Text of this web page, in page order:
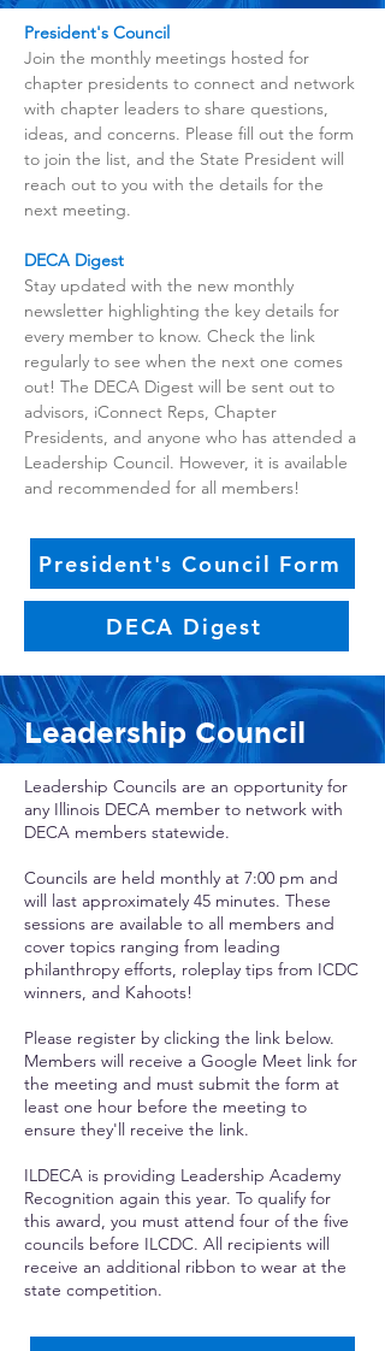
President's Council
Join the monthly meetings hosted for
chapter presidents to connect and network
with chapter leaders to share questions,
ideas, and concerns. Please fill out the form
to join the list, and the State President will
reach out to you with the details for the
next meeting.
DECA Digest
Stay updated with the new monthly
newsletter highlighting the key details for
every member to know. Check the link
regularly to see when the next one comes
out! The DECA Digest will be sent out to
advisors, iConnect Reps, Chapter
Presidents, and anyone who has attended a
Leadership Council. However, it is available
and recommended for all members!
President's Council Form
DECA Digest
Leadership Council
Leadership Councils are an opportunity for
any Illinois DECA member to network with
DECA members statewide.
Councils are held monthly at 7:00 pm and
will last approximately 45 minutes. These
sessions are available to all members and
cover topics ranging from leading
philanthropy efforts, roleplay tips from ICDC
winners, and Kahoots!
Please register by clicking the link below.
Members will receive a Google Meet link for
the meeting and must submit the form at
least one hour before the meeting to
ensure they'll receive the link.
ILDECA is providing Leadership Academy
Recognition again this year. To qualify for
this award, you must attend four of the five
councils before ILCDC. All recipients will
receive an additional ribbon to wear at the
state competition.